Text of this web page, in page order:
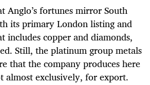
Anglo’s fortunes mirror South
its primary London listing and
copper and diamonds,
Still, the platinum group metals
that the company produces here
exclusively, for export.